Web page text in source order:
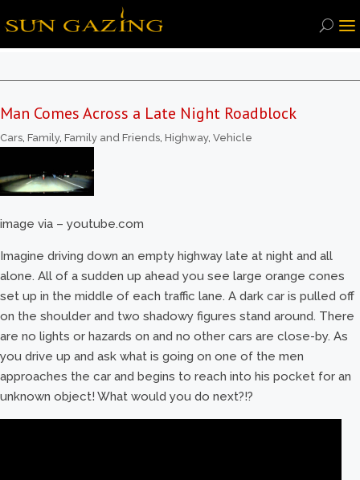
Man Comes Across a Late Night Roadblock
Cars, Family, Family and Friends, Highway, Vehicle
image via – youtube.com
Imagine driving down an empty highway late at night and all
alone. All of a sudden up ahead you see large orange cones
set up in the middle of each traffic lane. A dark car is pulled off
on the shoulder and two shadowy figures stand around. There
are no lights or hazards on and no other cars are close-by. As
you drive up and ask what is going on one of the men
approaches the car and begins to reach into his pocket for an
unknown object! What would you do next?!?